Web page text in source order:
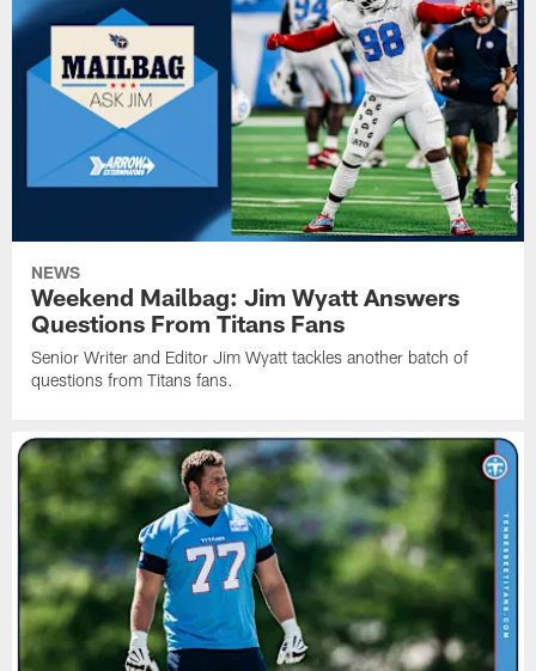
NEWS
Weekend Mailbag: Jim Wyatt Answers
Questions From Titans Fans
Senior Writer and Editor Jim Wyatt tackles another batch of
questions from Titans fans.